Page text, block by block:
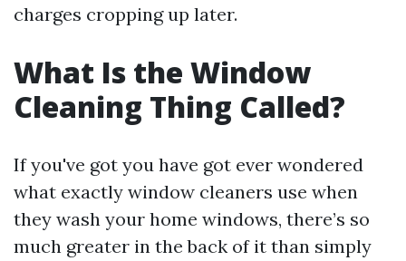
charges cropping up later.
What Is the Window
Cleaning Thing Called?
If you've got you have got ever wondered
what exactly window cleaners use when
they wash your home windows, there’s so
much greater in the back of it than simply